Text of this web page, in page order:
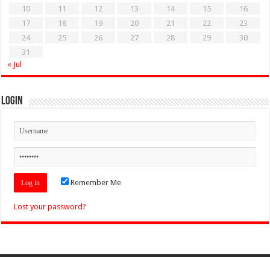
10
11 12 13 14 15
16
17
18 19 20 21 22
23
24
25 26 27 28 29
30
31
« Jul
Login
Remember Me
Lost your password?